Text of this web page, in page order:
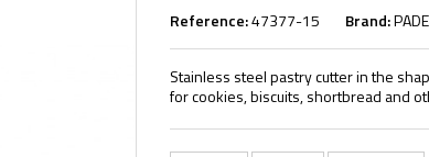
Reference:47377-15 Brand:
Stainless steel pastry cutter in the
for cookies, biscuits, shortbread and